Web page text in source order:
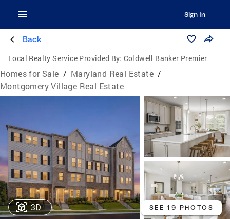
Sign In
Back
Local Realty Service Provided By: Coldwell Banker Premier
Homes for Sale / Maryland Real Estate /
Montgomery Village Real Estate
3D SEE 19 PHOTOS